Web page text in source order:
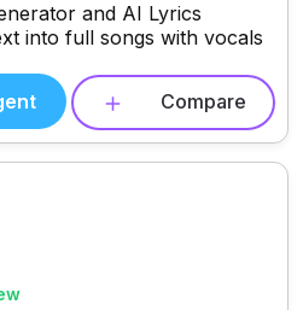
and AI Lyrics
into full songs with vocals
Compare